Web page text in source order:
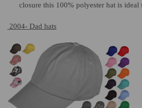
closure this 100% polyester hat is
2004- Dad hats